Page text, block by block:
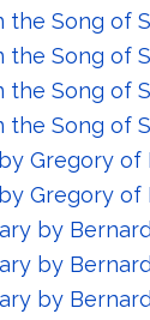
Song of
Song of
Song of
Song of
Gregory of
Gregory of
by
by
by